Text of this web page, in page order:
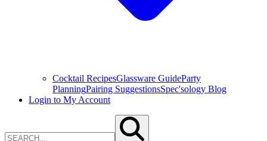
Cocktail RecipesGlassware GuideParty
PlanningPairing SuggestionsSpec'sology Blog
Login to My Account